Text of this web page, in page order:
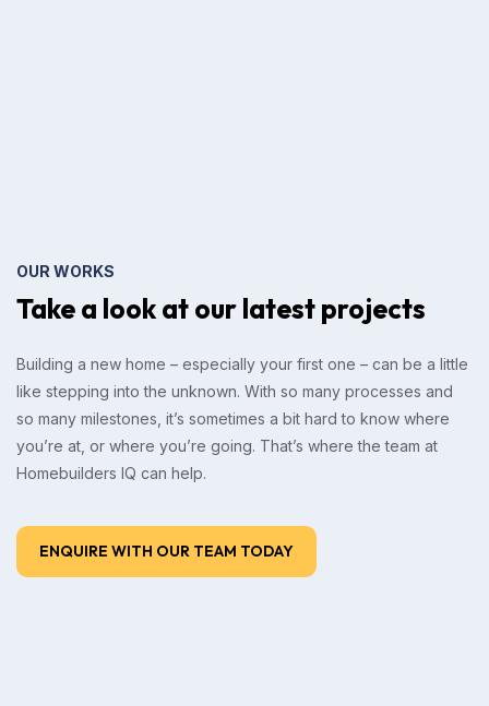
OUR WORKS
Take a look at ourlatest projects
Building a new home – especially your first one – can be a little
like stepping into the unknown. With so many processes and
so many milestones, it’s sometimes a bit hard to know where
you’re at, or where you’re going. That’s where the team at
Homebuilders IQ can help.
ENQUIRE WITH OUR TEAM TODAY